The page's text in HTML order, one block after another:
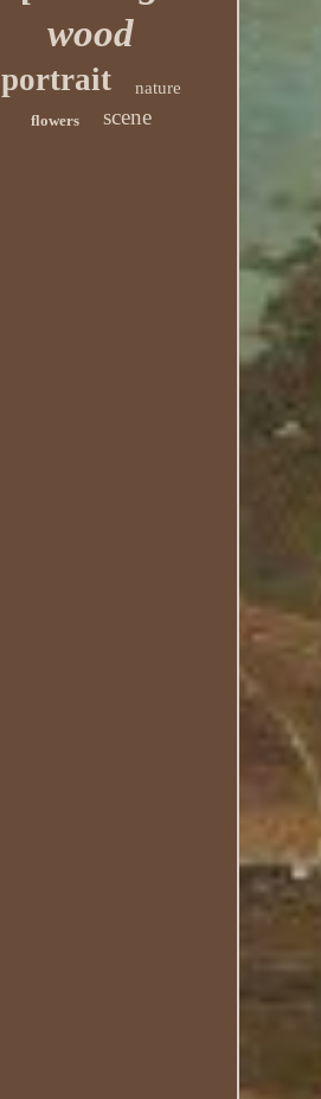
wood
portrait nature
flowers scene